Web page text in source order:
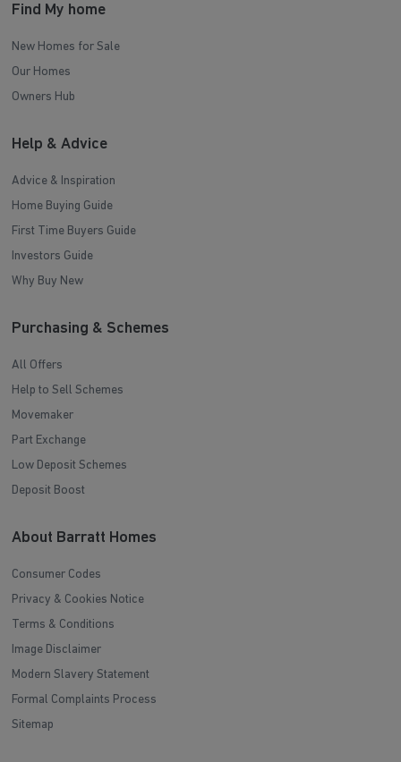
Find My home
New Homes for Sale
Our Homes
Owners Hub
Help & Advice
Advice & Inspiration
Home Buying Guide
First Time Buyers Guide
Investors Guide
Why Buy New
Purchasing & Schemes
All Offers
Help to Sell Schemes
Movemaker
Part Exchange
Low Deposit Schemes
Deposit Boost
About Barratt Homes
Consumer Codes
Privacy & Cookies Notice
Terms & Conditions
Image Disclaimer
Modern Slavery Statement
Formal Complaints Process
Sitemap